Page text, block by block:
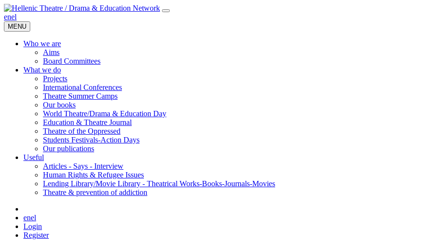
enel
MENU
Who we are
Aims
Board Committees
What we do
Projects
International Conferences
Theatre Summer Camps
Our books
World Theatre/Drama & Education Day
Education & Theatre Journal
Theatre of the Oppressed
Students Festivals-Action Days
Our publications
Useful
Articles - Says - Interview
Human Rights & Refugee Issues
Lending Library/Movie Library - Theatrical Works-Books-Journals-Movies
Τheatre & prevention of addiction
enel
Login
Register